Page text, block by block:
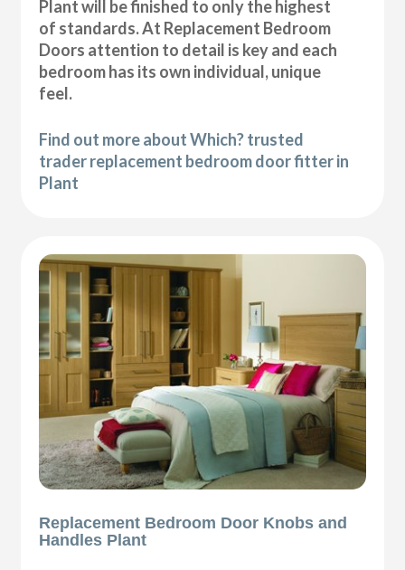
Plant will be finished to only the highest
of standards. At Replacement Bedroom
Doors attention to detail is key and each
bedroom has its own individual, unique
feel.
Find out more about Which? trusted
trader replacement bedroom door fitter in
Plant
Replacement Bedroom Door Knobs and
Handles Plant